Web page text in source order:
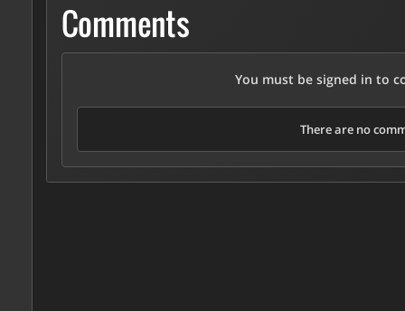
Comments
You must be signed in to
There are no